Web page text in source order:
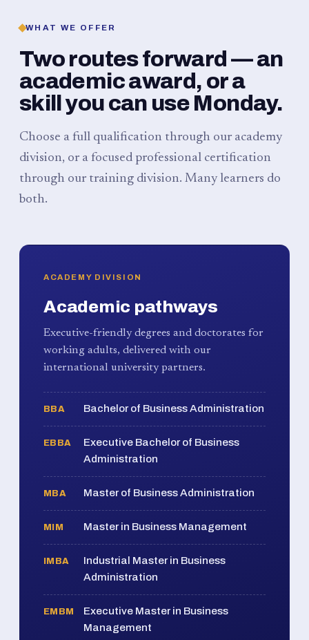
WHAT WE OFFER
Two routes forward — an
academic award, or a
skill you can use Monday.
Choose a full qualification through our academy
division, or a focused professional certification
through our training division. Many learners do
both.
ACADEMY DIVISION
Academic pathways
Executive-friendly degrees and doctorates for
working adults, delivered with our
international university partners.
BBA Bachelor of Business Administration
EBBA
Executive Bachelor of Business
Administration
MBA Master of Business Administration
MIM Master in Business Management
IMBA
Industrial Master in Business
Administration
EMBM
Executive Master in Business
Management